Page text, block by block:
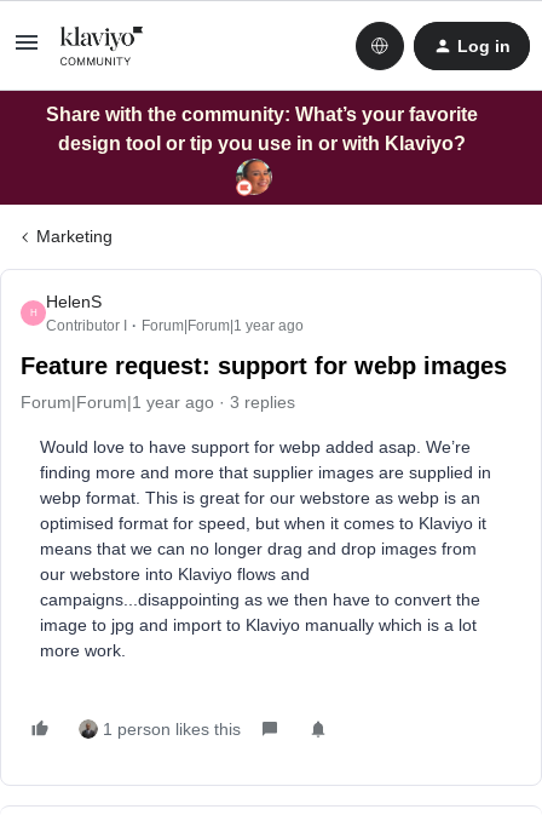
Log in
Share with the community: What’s your favorite
design tool or tip you use in or with Klaviyo?
Marketing
H
HelenS
Contributor I Forum|Forum|1 year ago
Feature request: support for webp images
Forum|Forum|1 year ago 3 replies
Would love to have support for webp added asap. We’re
finding more and more that supplier images are supplied in
webp format. This is great for our webstore as webp is an
optimised format for speed, but when it comes to Klaviyo it
means that we can no longer drag and drop images from
our webstore into Klaviyo flows and
campaigns...disappointing as we then have to convert the
image to jpg and import to Klaviyo manually which is a lot
more work.
1 person likes this